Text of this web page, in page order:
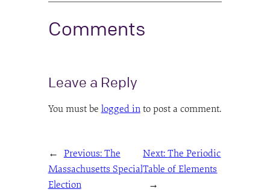
Comments
Leave a Reply
You must be logged into post a comment.
← Previous: The
Massachusetts Special
Election
Next:The Periodic
Table of Elements
→